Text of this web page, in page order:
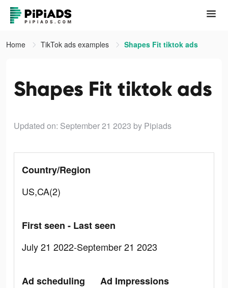
Home TikTok ads examples Shapes Fit tiktok ads
Shapes Fit tiktok ads
Updated on: September 21 2023 by Pipiads
Country/Region
US,CA(2)
First seen - Last seen
July 21 2022-September 21 2023
Ad scheduling
Ad Impressions